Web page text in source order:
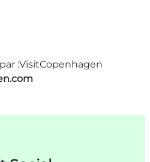
:VisitCopenhagen